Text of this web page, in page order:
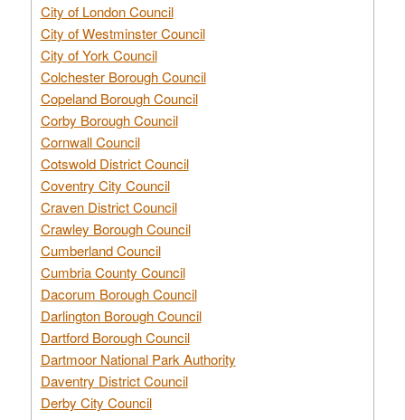
City of London Council
City of Westminster Council
City of York Council
Colchester Borough Council
Copeland Borough Council
Corby Borough Council
Cornwall Council
Cotswold District Council
Coventry City Council
Craven District Council
Crawley Borough Council
Cumberland Council
Cumbria County Council
Dacorum Borough Council
Darlington Borough Council
Dartford Borough Council
Dartmoor National Park Authority
Daventry District Council
Derby City Council